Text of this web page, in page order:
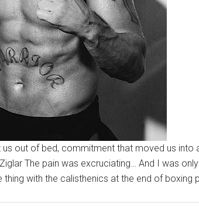
out of bed, commitment that moved us into
The pain was excruciating… And I was
thing with the calisthenics at the end of boxing